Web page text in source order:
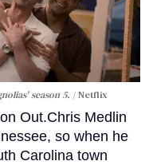
season 5. Netflix
Out.Chris Medlin
so when he
Carolina town